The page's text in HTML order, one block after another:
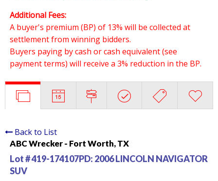
Additional Fees:
A buyer's premium (BP) of 13% will be collected at
settlement from winning bidders.
Buyers paying by cash or cash equivalent (see
payment terms) will receive a 3% reduction in the BP.
Back to List
ABC Wrecker - Fort Worth, TX
Lot # 419-174107PD: 2006 LINCOLN NAVIGATOR
SUV